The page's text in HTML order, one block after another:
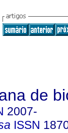
de
2007-
ISSN